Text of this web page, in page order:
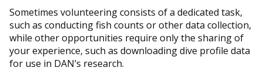
Sometimes volunteering consists of a dedicated task,
such as conducting fish counts or other data collection,
while other opportunities require only the sharing of
your experience, such as downloading dive profile data
for use in DAN’s research.